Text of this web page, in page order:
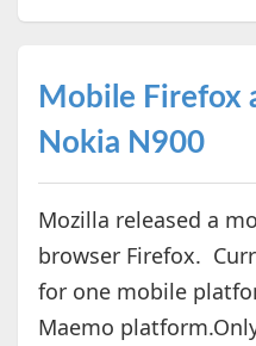
Mobile Firefox
Nokia N900
Mozilla released a
browser Firefox.
for one mobile
Maemo